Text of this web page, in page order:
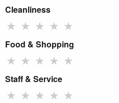
Cleanliness
★ ★ ★ ★ ★
Food & Shopping
★ ★ ★ ★ ★
Staff & Service
★ ★ ★ ★ ★